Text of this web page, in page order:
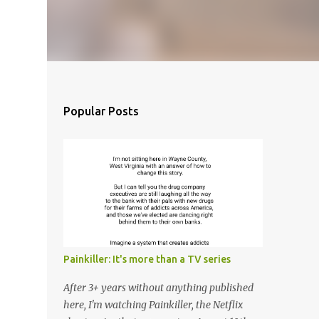
Popular Posts
Painkiller: It's more than a TV series
After 3+ years without anything published
here, I'm watching Painkiller, the Netflix